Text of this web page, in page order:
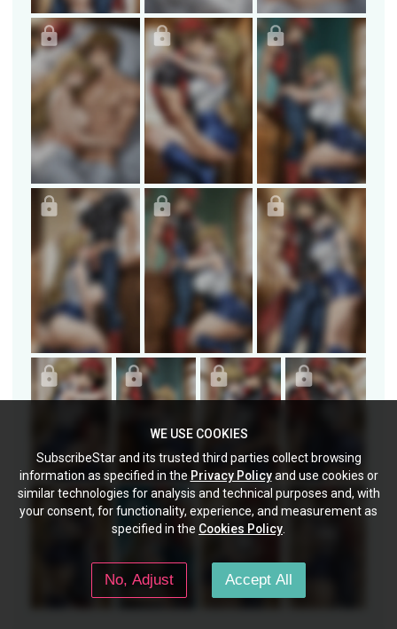
WE USE COOKIES
SubscribeStar and its trusted third parties collect browsing
information as specified in the Privacy Policyand use cookies or
similar technologies for analysis and technical purposes and, with
your consent, for functionality, experience, and measurement as
specified in the Cookies Policy
No, Adjust Accept All